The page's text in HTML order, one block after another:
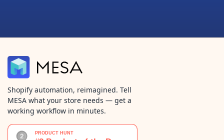
Shopify automation, reimagined. Tell
MESA what your store needs — get a
working workflow in minutes.